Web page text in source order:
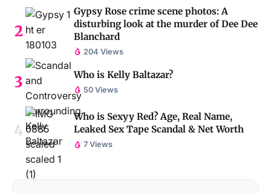
Gypsy Rose crime scene photos: A
disturbing look at the murder of Dee Dee
Blanchard
204 Views
Who is Kelly Baltazar?
50 Views
Who is Sexyy Red? Age, Real Name,
Leaked Sex Tape Scandal & Net Worth
7 Views